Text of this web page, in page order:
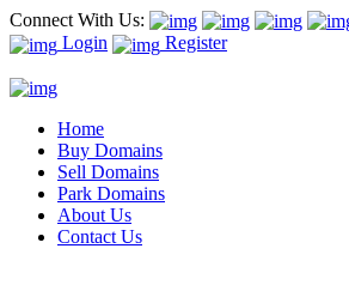
Connect With Us:
Login
Register
Home
Buy Domains
Sell Domains
Park Domains
About Us
Contact Us